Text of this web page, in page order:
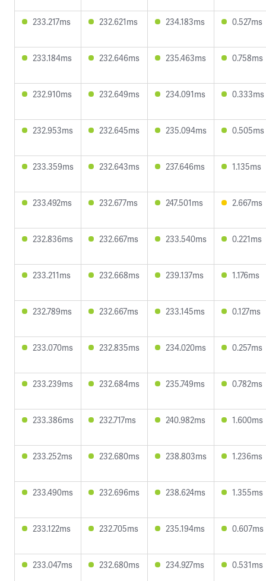
233.217ms 232.621ms 234.183ms 0.527ms
233.184ms 232.646ms 235.463ms 0.758ms
232.910ms 232.649ms 234.091ms 0.333ms
232.953ms 232.645ms 235.094ms 0.505ms
233.359ms 232.643ms 237.646ms 1.135ms
233.492ms 232.677ms 247.501ms 2.667ms
232.836ms 232.667ms 233.540ms 0.221ms
233.211ms 232.668ms 239.137ms 1.176ms
232.789ms 232.667ms 233.145ms 0.127ms
233.070ms 232.835ms 234.020ms 0.257ms
233.239ms 232.684ms 235.749ms 0.782ms
233.386ms 232.717ms 240.982ms 1.600ms
233.252ms 232.680ms 238.803ms 1.236ms
233.490ms 232.696ms 238.624ms 1.355ms
233.122ms 232.705ms 235.194ms 0.607ms
233.047ms 232.680ms 234.927ms 0.531ms